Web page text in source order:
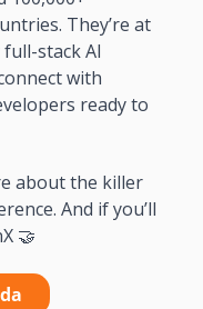
They’re at
stack AI
with
ready to
about the killer
And if you’ll
🤝